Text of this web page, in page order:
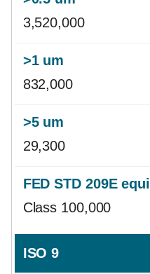
3,520,000
832,000
29,300
Class 100,000
ISO 9